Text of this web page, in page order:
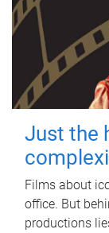
Just the
Films about
office. But
productions